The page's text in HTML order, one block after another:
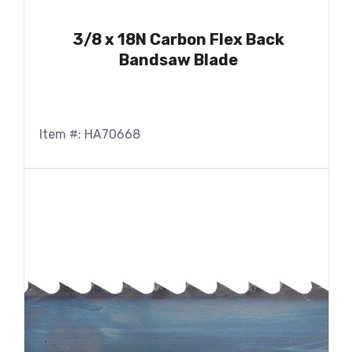
3/8 x 18N Carbon Flex Back
Bandsaw Blade
Item #: HA70668